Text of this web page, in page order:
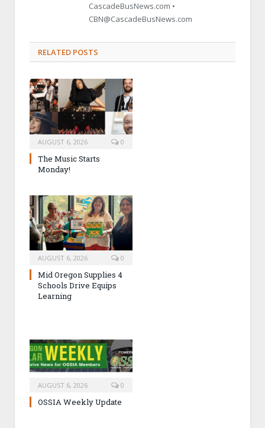
CascadeBusNews.com •
CBN@CascadeBusNews.com
RELATED POSTS
AUGUST 6, 2026 0
The Music Starts
Monday!
AUGUST 6, 2026 0
Mid Oregon Supplies 4
Schools Drive Equips
Learning
AUGUST 6, 2026 0
OSSIA Weekly Update